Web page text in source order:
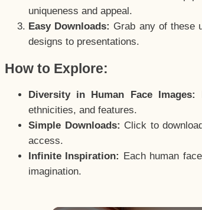
uniqueness and appeal.
Easy Downloads: Grab any of these
designs to presentations.
How to Explore:
Diversity in Human Face Images:
ethnicities, and features.
Simple Downloads: Click to
access.
Infinite Inspiration: Each human
imagination.